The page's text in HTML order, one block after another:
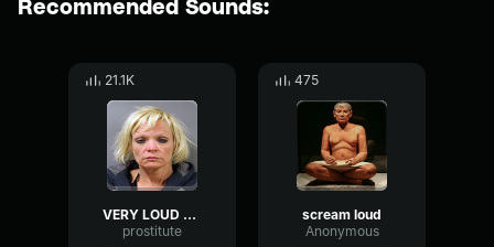
Recommended Sounds:
21.1K
VERY LOUD scream
prostitute
475
scream loud
Anonymous